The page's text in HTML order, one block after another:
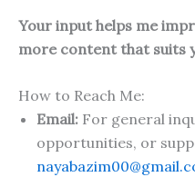
Your input helps me
more content that suits
How to Reach Me:
Email: For general
opportunities, or